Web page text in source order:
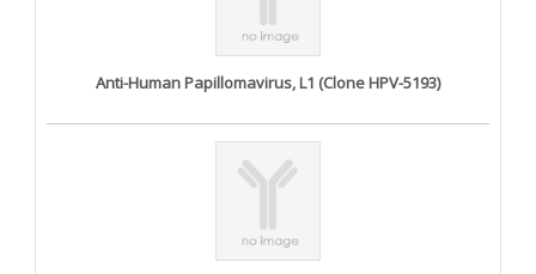
Anti-Human Papillomavirus, L1 (Clone HPV-5193)